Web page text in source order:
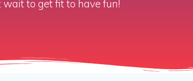
wait to get fit to have fun!